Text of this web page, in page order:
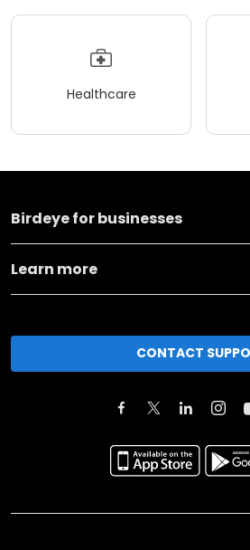
Healthcare
Birdeye for businesses
Learn more
CONTACT